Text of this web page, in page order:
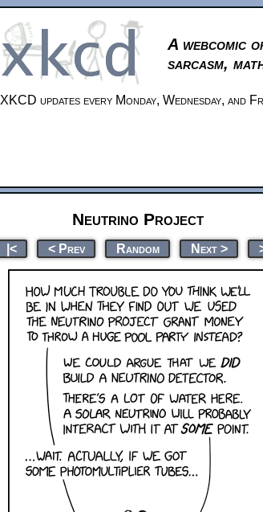
A webcomic
sarcasm,
XKCD updates every Monday, Wednesday, and
Neutrino Project
|< < Prev Random Next >